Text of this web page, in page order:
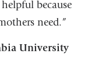
because
need.”
University